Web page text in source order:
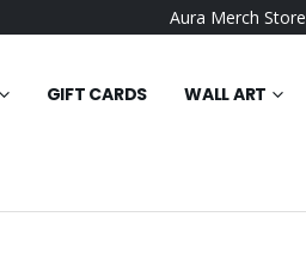
Aura Merch Store
GIFT CARDS WALL ART